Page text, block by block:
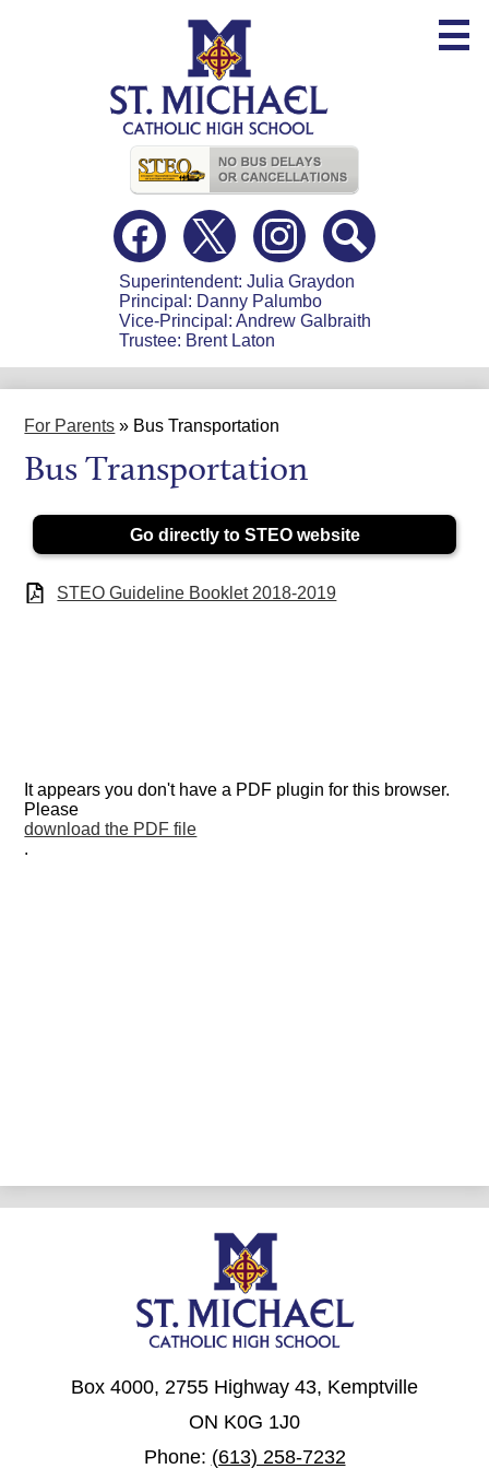
to
content
Useful
Links
Social
Media
Header
Facebook Twitter Instagram Search
Superintendent: Julia Graydon
Principal: Danny Palumbo
Vice-Principal: Andrew Galbraith
Trustee: Brent Laton
For Parents » Bus Transportation
Bus Transportation
Go directly to STEO website
STEO Guideline Booklet 2018-2019
It appears you don't have a PDF plugin for this browser.
Please
download the PDF file
.
Box 4000, 2755 Highway 43, Kemptville
ON K0G 1J0
Phone: (613) 258-7232